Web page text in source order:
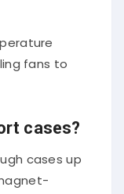
fans to
cases?
cases up